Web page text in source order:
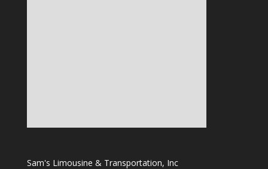
Sam's Limousine & Transportation, Inc